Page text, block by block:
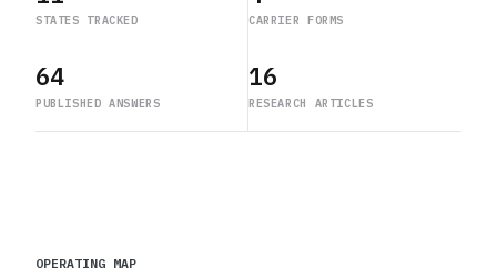
STATES TRACKED CARRIER FORMS
64
PUBLISHED ANSWERS
16
RESEARCH ARTICLES
OPERATING MAP